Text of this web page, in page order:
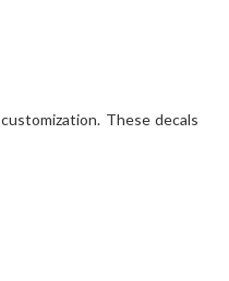
These decals